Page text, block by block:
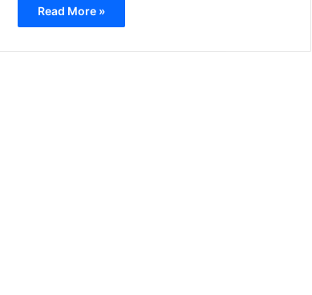
Read More »